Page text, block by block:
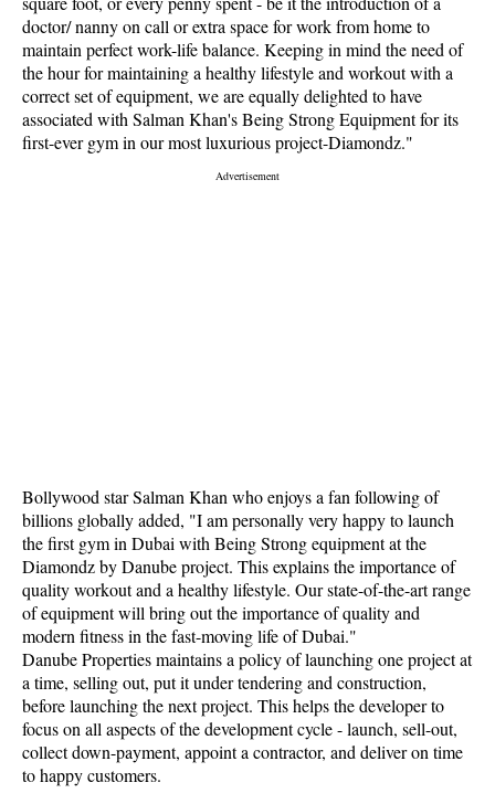
doctor/ nanny on call or extra space for work from home to
maintain perfect work-life balance. Keeping in mind the need of
the hour for maintaining a healthy lifestyle and workout with a
correct set of equipment, we are equally delighted to have
associated with Salman Khan's Being Strong Equipment for its
first-ever gym in our most luxurious project-Diamondz."
Bollywood star Salman Khan who enjoys a fan following of
billions globally added, "I am personally very happy to launch
the first gym in Dubai with Being Strong equipment at the
Diamondz by Danube project. This explains the importance of
quality workout and a healthy lifestyle. Our state-of-the-art range
of equipment will bring out the importance of quality and
modern fitness in the fast-moving life of Dubai."
Danube Properties maintains a policy of launching one project at
a time, selling out, put it under tendering and construction,
before launching the next project. This helps the developer to
focus on all aspects of the development cycle - launch, sell-out,
collect down-payment, appoint a contractor, and deliver on time
to happy customers.